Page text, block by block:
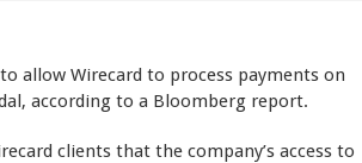
allow Wirecard to process payments on
according to a Bloomberg report.
clients that the company’s access to